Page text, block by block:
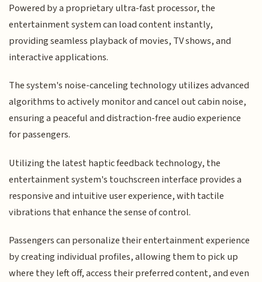
Powered by a proprietary ultra-fast processor, the
entertainment system can load content instantly,
providing seamless playback of movies, TV shows, and
interactive applications.
The system's noise-canceling technology utilizes advanced
algorithms to actively monitor and cancel out cabin noise,
ensuring a peaceful and distraction-free audio experience
for passengers.
Utilizing the latest haptic feedback technology, the
entertainment system's touchscreen interface provides a
responsive and intuitive user experience, with tactile
vibrations that enhance the sense of control.
Passengers can personalize their entertainment experience
by creating individual profiles, allowing them to pick up
where they left off, access their preferred content, and even